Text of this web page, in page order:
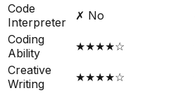
Code
Interpreter
✗ No
Coding
Ability
★★★★☆
Creative
Writing
★★★★☆